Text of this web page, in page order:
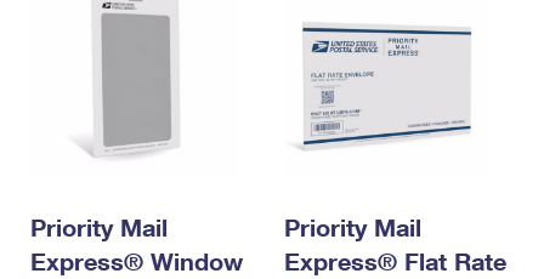
Requesting an International Refund
Priority Mail
Express® Window
Priority Mail
Express® Flat Rate